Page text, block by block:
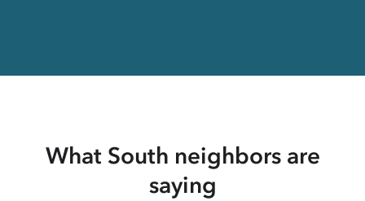
What South neighbors are
saying